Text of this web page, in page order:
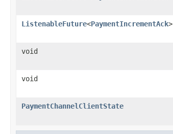
ListenableFuture<PaymentIncrementAck>
void
void
PaymentChannelClientState